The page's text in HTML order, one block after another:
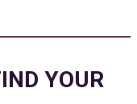
YOUR